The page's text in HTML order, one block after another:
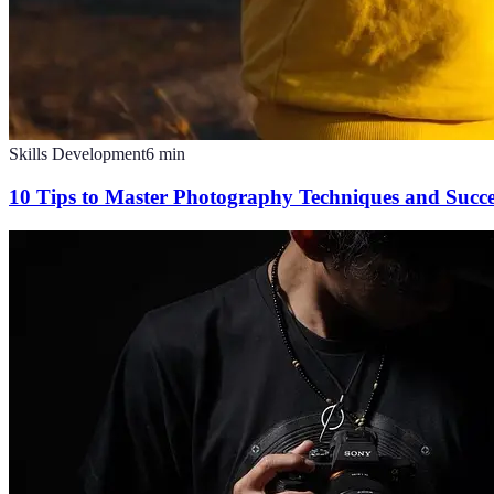
Skills Development6 min
10 Tips to Master Photography Techniques and